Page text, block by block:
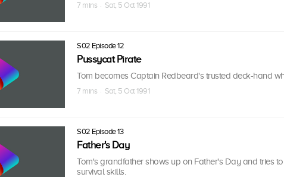
7 mins · Sat, 5 Oct 1991
S02 Episode 12
Pussycat Pirate
Tom becomes Captain Redbeard's trusted deck-hand
7 mins · Sat, 5 Oct 1991
S02 Episode 13
Father's Day
Tom's grandfather shows up on Father's Day and tries
survival skills.